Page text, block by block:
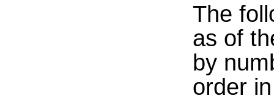
The
as of
by
order